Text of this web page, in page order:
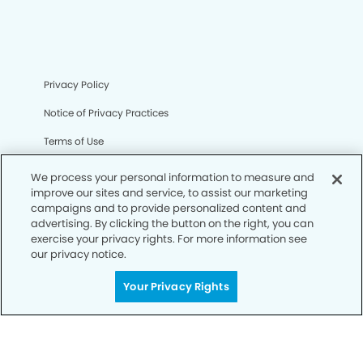
Privacy Policy
Notice of Privacy Practices
Terms of Use
CA Privacy Notice
CO Privacy Notice
WA Privacy Notice
We process your personal information to measure and
improve our sites and service, to assist our marketing
campaigns and to provide personalized content and
advertising. By clicking the button on the right, you can
exercise your privacy rights. For more information see
our privacy notice.
Your Privacy Rights